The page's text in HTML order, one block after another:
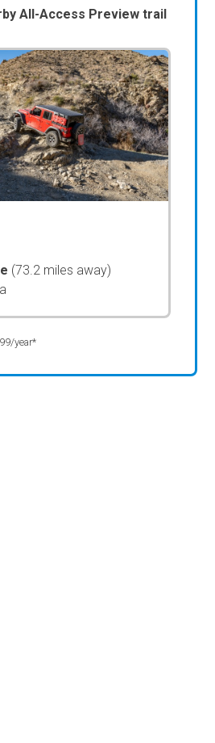
All-Access Preview trail
(73.2 miles away)
year*